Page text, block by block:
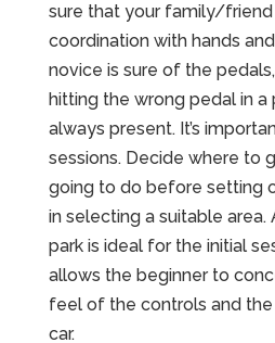
sure that your family/
coordination with hands
novice is sure of the
hitting the wrong pedal in a
always present. It’s
sessions. Decide where to
going to do before setting
in selecting a suitable
park is ideal for the initial
allows the beginner to
feel of the controls and
car.